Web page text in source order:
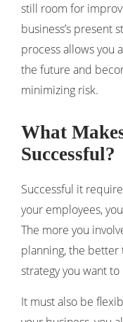
still room for
business’s present
process allows you
the future and
minimizing risk.
What
Successful?
Successful it
your employees,
The more you
planning, the better
strategy you want
It must also be